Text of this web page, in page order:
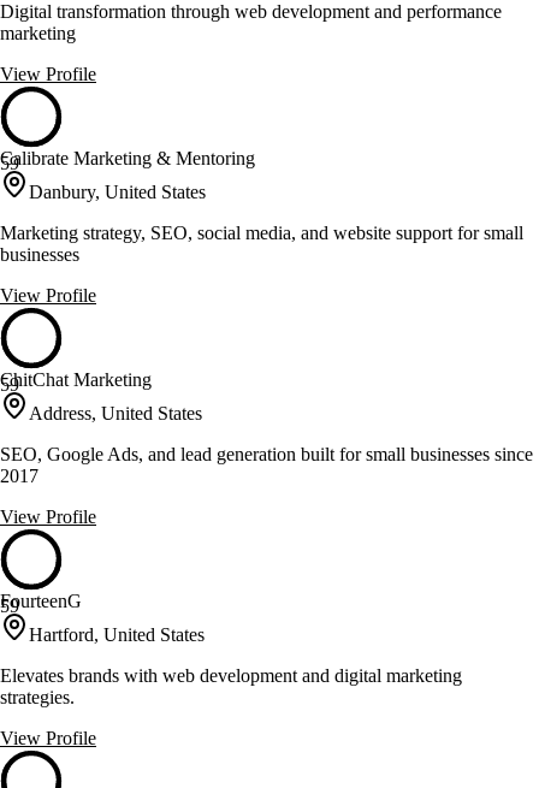
Digital transformation through web development and performance
marketing
View Profile
59
Calibrate Marketing & Mentoring
Danbury, United States
Marketing strategy, SEO, social media, and website support for small
businesses
View Profile
59
ChitChat Marketing
Address, United States
SEO, Google Ads, and lead generation built for small businesses since
2017
View Profile
59
FourteenG
Hartford, United States
Elevates brands with web development and digital marketing
strategies.
View Profile